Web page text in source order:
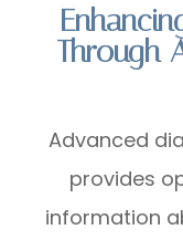
Through
Advanced
provides
information